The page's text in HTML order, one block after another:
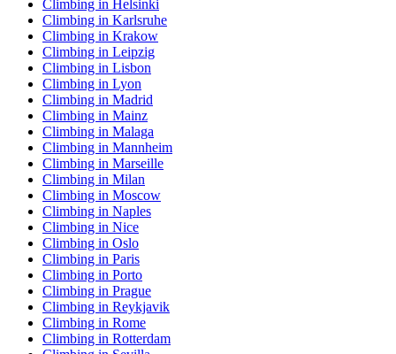
Climbing in Helsinki
Climbing in Karlsruhe
Climbing in Krakow
Climbing in Leipzig
Climbing in Lisbon
Climbing in Lyon
Climbing in Madrid
Climbing in Mainz
Climbing in Malaga
Climbing in Mannheim
Climbing in Marseille
Climbing in Milan
Climbing in Moscow
Climbing in Naples
Climbing in Nice
Climbing in Oslo
Climbing in Paris
Climbing in Porto
Climbing in Prague
Climbing in Reykjavik
Climbing in Rome
Climbing in Rotterdam